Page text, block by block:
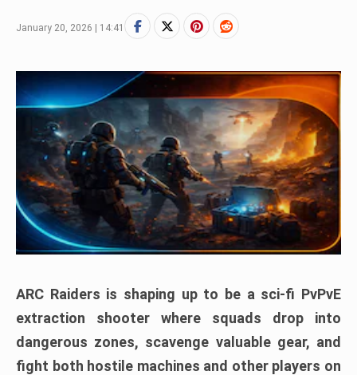
January 20, 2026 | 14:41
ARC Raiders is shaping up to be a sci-fi PvPvE
extraction shooter where squads drop into
dangerous zones, scavenge valuable gear, and
fight both hostile machines and other players on